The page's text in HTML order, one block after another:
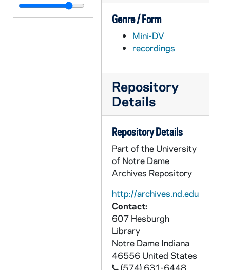
AEDM 56920-MDV: Lydia Valdez - The Growing Female Character: A Look at the Changing Representation of Women in Modern Chicano/a Literature, 2006
Genre / Form
Mini-DV
recordings
Repository
Details
Repository Details
Part of the University
of Notre Dame
Archives Repository
http://archives.nd.edu
Contact:
607 Hesburgh
Library
Notre Dame Indiana
46556 United States
(574) 631-6448